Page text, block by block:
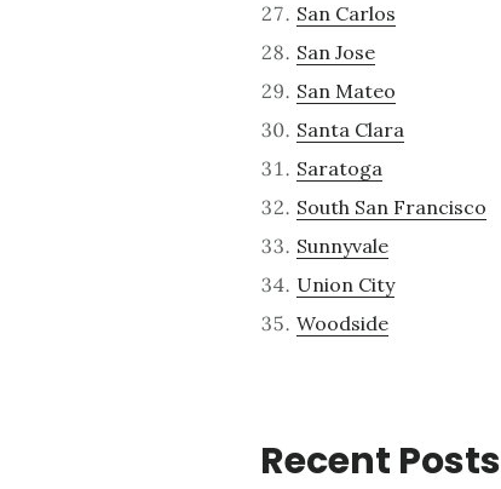
San Carlos
San Jose
San Mateo
Santa Clara
Saratoga
South San Francisco
Sunnyvale
Union City
Woodside
Recent Posts